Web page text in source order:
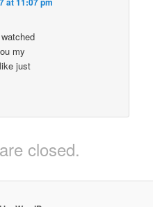
my
just
closed.